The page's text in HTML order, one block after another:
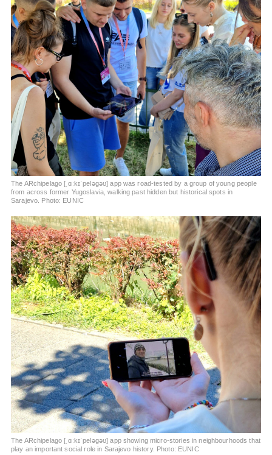
The ARchipelago [ˌɑːkɪˈpeləɡəʊ] app was road-tested by a group of young people
from across former Yugoslavia, walking past hidden but historical spots in
Sarajevo. Photo: EUNIC
The ARchipelago [ˌɑːkɪˈpeləɡəʊ] app showing micro-stories in neighbourhoods that
play an important social role in Sarajevo history. Photo: EUNIC